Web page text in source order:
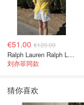
€51.00 €120.00
Ralph Lauren Ralph Lauren 男童亚麻衬衫
刘亦菲同款
猜你喜欢